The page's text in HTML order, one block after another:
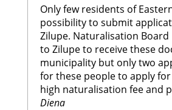
Only few residents of
possibility to submit
Zilupe. Naturalisation
to Zilupe to receive these
municipality but only two
for these people to apply
high naturalisation fee and
Diena